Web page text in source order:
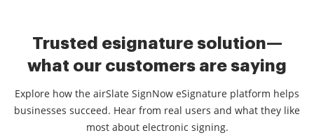
Trusted esignature solution—
what our customers are saying
Explore how the airSlate SignNow eSignature platform helps
businesses succeed. Hear from real users and what they like
most about electronic signing.